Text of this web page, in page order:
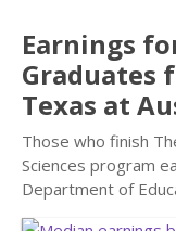
Earnings
Graduates
Texas at
Those who finish
Sciences program
Department of